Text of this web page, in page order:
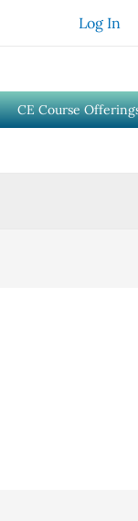
Log In
CE Course